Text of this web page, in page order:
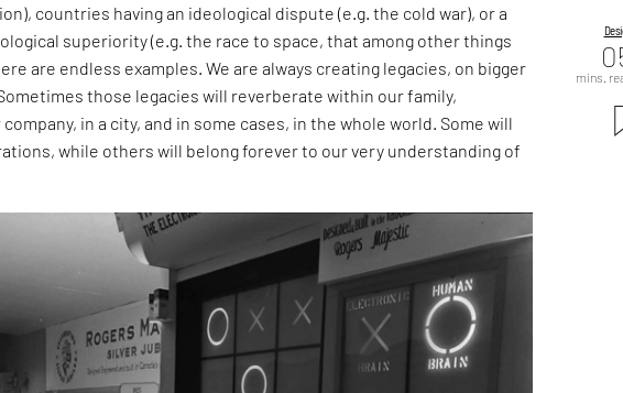
countries having an ideological dispute (e.g. the cold war), or a
superiority (e.g. the race to space, that among other things
are endless examples. We are always creating legacies, on bigger
those legacies will reverberate within our family,
in a city, and in some cases, in the whole world. Some will
while others will belong forever to our very understanding of
mins.